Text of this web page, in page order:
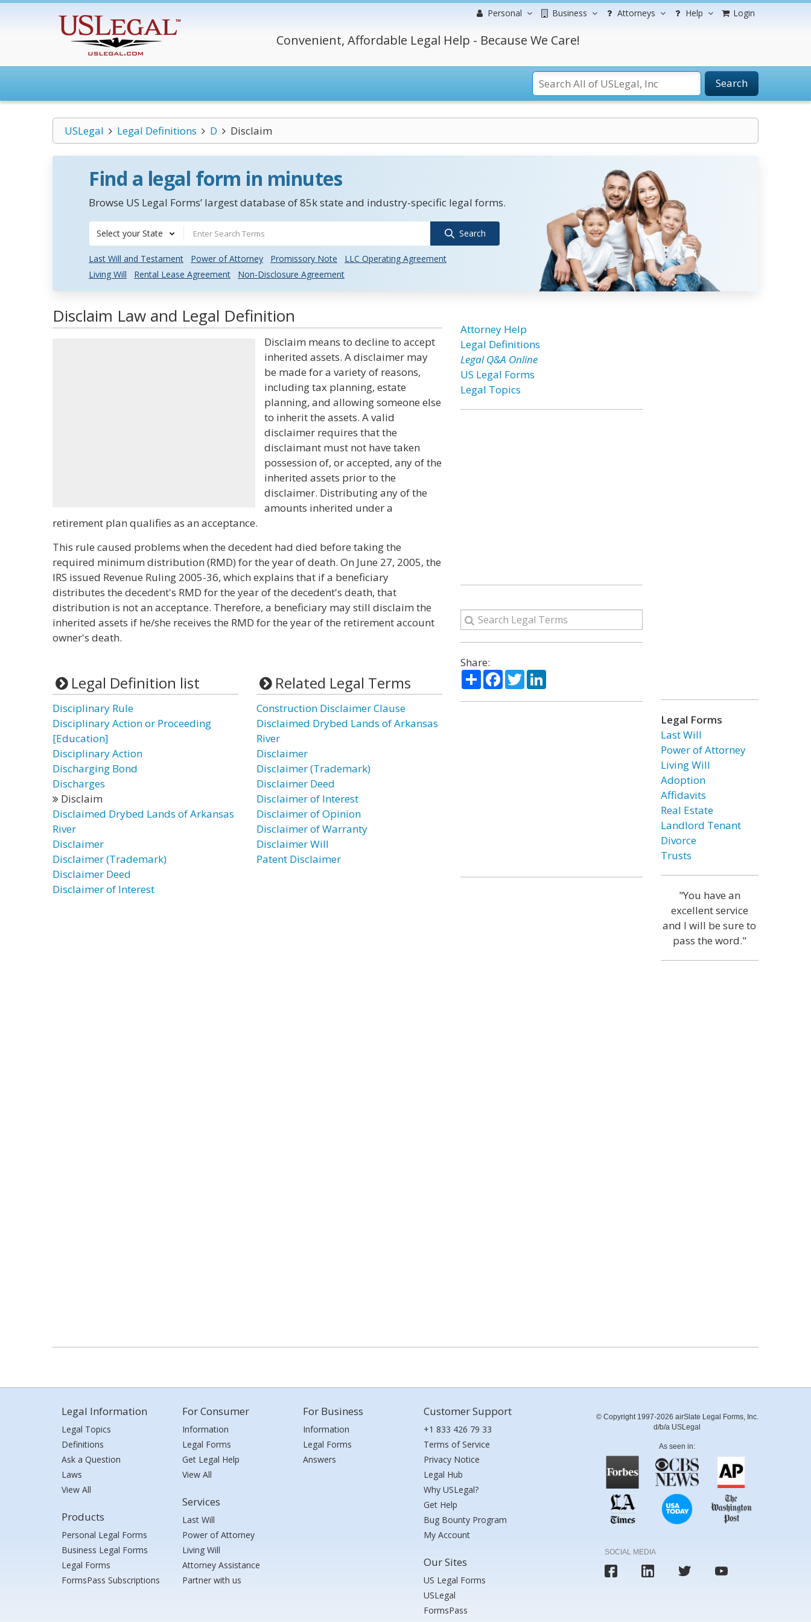
Personal Business Attorneys Help Login
Convenient, Affordable Legal Help - Because We Care!
Search
USLegal Legal Definitions D Disclaim
Find a legal form in minutes
Browse US Legal Forms’ largest database of 85k state and industry-specific legal forms.
Select your State Search
Last Will and Testament Power of Attorney Promissory Note
LLC Operating Agreement
Living Will
Rental Lease Agreement Non-Disclosure Agreement
Disclaim Law and Legal Definition
Disclaim means to decline to accept
inherited assets. A disclaimer may
be made for a variety of reasons,
including tax planning, estate
planning, and allowing someone else
to inherit the assets. A valid
disclaimer requires that the
disclaimant must not have taken
possession of, or accepted, any of the
inherited assets prior to the
disclaimer. Distributing any of the
amounts inherited under a
retirement plan qualifies as an acceptance.
This rule caused problems when the decedent had died before taking the
required minimum distribution (RMD) for the year of death. On June 27, 2005, the
IRS issued Revenue Ruling 2005-36, which explains that if a beneficiary
distributes the decedent's RMD for the year of the decedent's death, that
distribution is not an acceptance. Therefore, a beneficiary may still disclaim the
inherited assets if he/she receives the RMD for the year of the retirement account
owner's death.
Legal Definition list
Disciplinary Rule
Disciplinary Action or Proceeding
[Education]
Disciplinary Action
Discharging Bond
Discharges
Disclaim
Disclaimed Drybed Lands of Arkansas
River
Disclaimer
Disclaimer (Trademark)
Disclaimer Deed
Disclaimer of Interest
Related Legal Terms
Construction Disclaimer Clause
Disclaimed Drybed Lands of Arkansas
River
Disclaimer
Disclaimer (Trademark)
Disclaimer Deed
Disclaimer of Interest
Disclaimer of Opinion
Disclaimer of Warranty
Disclaimer Will
Patent Disclaimer
Attorney Help
Legal Definitions
Legal Q&A Online
US Legal Forms
Legal Topics
Share:
ShareFacebook
TwitterLinkedIn
Legal Forms
Last Will
Power of Attorney
Living Will
Adoption
Affidavits
Real Estate
Landlord Tenant
Divorce
Trusts
"You have an
excellent service
and I will be sure to
pass the word."
Legal Information
Legal Topics
Definitions
Ask a Question
Laws
View All
Products
Personal Legal Forms
Business Legal Forms
Legal Forms
FormsPass Subscriptions
For Consumer
Information
Legal Forms
Get Legal Help
View All
Services
Last Will
Power of Attorney
Living Will
Attorney Assistance
Partner with us
For Business
Information
Legal Forms
Answers
Customer Support
+1 833 426 79 33
Terms of Service
Privacy Notice
Legal Hub
Why USLegal?
Get Help
Bug Bounty Program
My Account
Our Sites
US Legal Forms
USLegal
FormsPass
© Copyright 1997-2026 airSlate Legal Forms, Inc.
d/b/a USLegal
As seen in:
SOCIAL MEDIA